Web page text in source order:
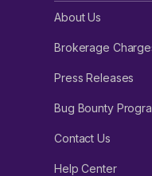
About Us
Brokerage
Press Releases
Bug Bounty
Contact Us
Help Center